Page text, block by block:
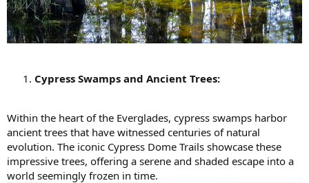
Cypress Swamps and Ancient Trees:
Within the heart of the Everglades, cypress swamps harbor
ancient trees that have witnessed centuries of natural
evolution. The iconic Cypress Dome Trails showcase these
impressive trees, offering a serene and shaded escape into a
world seemingly frozen in time.